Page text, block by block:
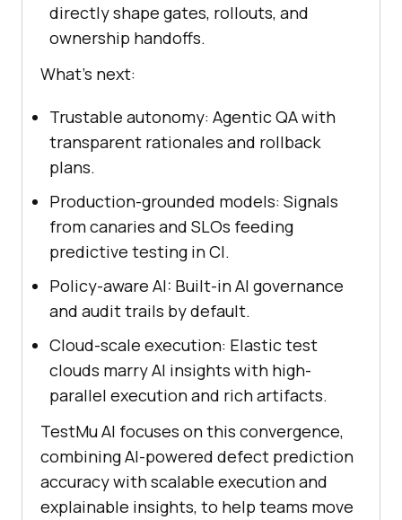
directly shape gates, rollouts, and
ownership handoffs.
What’s next:
Trustable autonomy: Agentic QA with
transparent rationales and rollback
plans.
Production-grounded models: Signals
from canaries and SLOs feeding
predictive testing in CI.
Policy-aware AI: Built-in AI governance
and audit trails by default.
Cloud-scale execution: Elastic test
clouds marry AI insights with high-
parallel execution and rich artifacts.
TestMu AI focuses on this convergence,
combining AI-powered defect prediction
accuracy with scalable execution and
explainable insights, to help teams move